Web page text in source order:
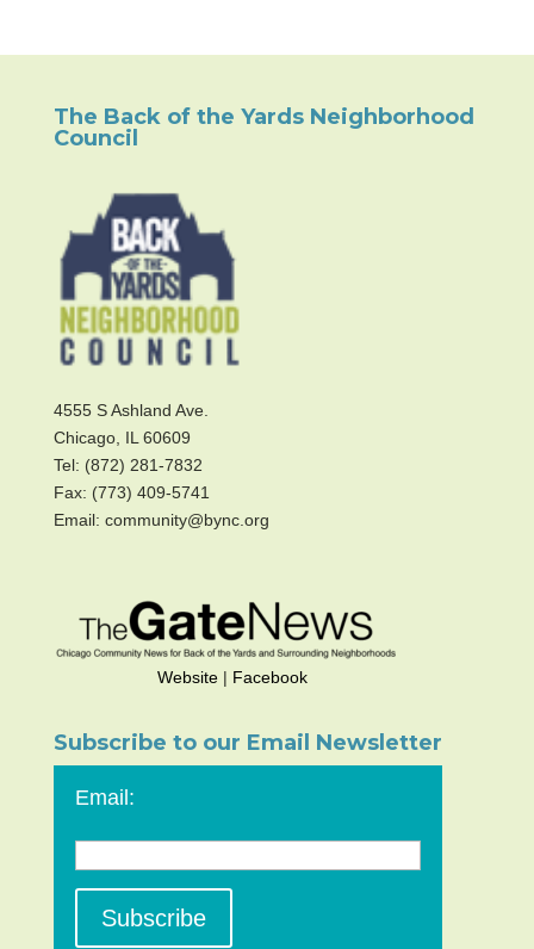
The Back of the Yards Neighborhood
Council
4555 S Ashland Ave.
Chicago, IL 60609
Tel: (872) 281-7832
Fax: (773) 409-5741
Email: community@bync.org
Website| Facebook
Subscribe to our Email Newsletter
Email: